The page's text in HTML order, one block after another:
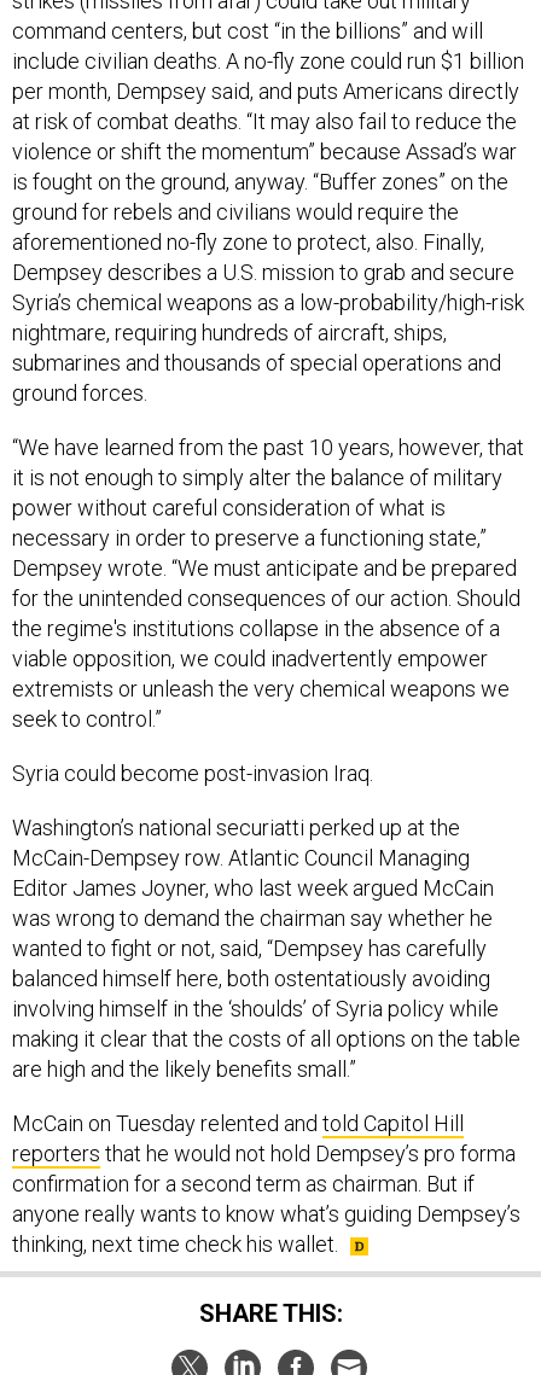
include civilian deaths. A no-fly zone could run $1 billion
per month, Dempsey said, and puts Americans directly
at risk of combat deaths. “It may also fail to reduce the
violence or shift the momentum” because Assad’s war
is fought on the ground, anyway. “Buffer zones” on the
ground for rebels and civilians would require the
aforementioned no-fly zone to protect, also. Finally,
Dempsey describes a U.S. mission to grab and secure
Syria’s chemical weapons as a low-probability/high-risk
nightmare, requiring hundreds of aircraft, ships,
submarines and thousands of special operations and
ground forces.
it is not enough to simply alter the balance of military
power without careful consideration of what is
necessary in order to preserve a functioning state,”
Dempsey wrote. “We must anticipate and be prepared
for the unintended consequences of our action. Should
the regime's institutions collapse in the absence of a
viable opposition, we could inadvertently empower
extremists or unleash the very chemical weapons we
seek to control.”
McCain-Dempsey row. Atlantic Council Managing
Editor James Joyner, who last week argued McCain
was wrong to demand the chairman say whether he
wanted to fight or not, said, “Dempsey has carefully
balanced himself here, both ostentatiously avoiding
involving himself in the ‘shoulds’ of Syria policy while
making it clear that the costs of all options on the table
are high and the likely benefits small.”
reportersthat he would not hold Dempsey’s pro forma
confirmation for a second term as chairman. But if
anyone really wants to know what’s guiding Dempsey’s
thinking, next time check his wallet.
SHARE THIS: